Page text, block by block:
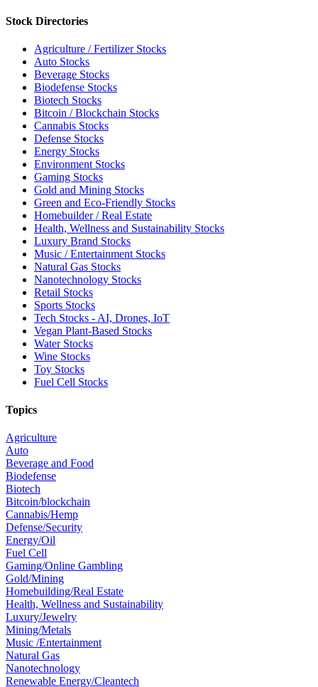
Stock Directories
Agriculture / Fertilizer Stocks
Auto Stocks
Beverage Stocks
Biodefense Stocks
Biotech Stocks
Bitcoin / Blockchain Stocks
Cannabis Stocks
Defense Stocks
Energy Stocks
Environment Stocks
Gaming Stocks
Gold and Mining Stocks
Green and Eco-Friendly Stocks
Homebuilder / Real Estate
Health, Wellness and Sustainability Stocks
Luxury Brand Stocks
Music / Entertainment Stocks
Natural Gas Stocks
Nanotechnology Stocks
Retail Stocks
Sports Stocks
Tech Stocks - AI, Drones, IoT
Vegan Plant-Based Stocks
Water Stocks
Wine Stocks
Toy Stocks
Fuel Cell Stocks
Topics
Agriculture
Auto
Beverage and Food
Biodefense
Biotech
Bitcoin/blockchain
Cannabis/Hemp
Defense/Security
Energy/Oil
Fuel Cell
Gaming/Online Gambling
Gold/Mining
Homebuilding/Real Estate
Health, Wellness and Sustainability
Luxury/Jewelry
Mining/Metals
Music /Entertainment
Natural Gas
Nanotechnology
Renewable Energy/Cleantech